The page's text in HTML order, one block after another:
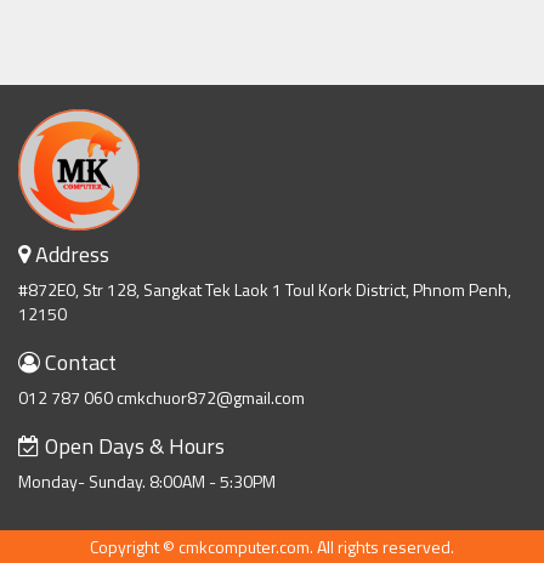
Address
#872E0, Str 128, Sangkat Tek Laok 1 Toul Kork District, Phnom Penh,
12150
Contact
012 787 060 cmkchuor872@gmail.com
Open Days & Hours
Monday- Sunday. 8:00AM - 5:30PM
Copyright © cmkcomputer.com. All rights reserved.